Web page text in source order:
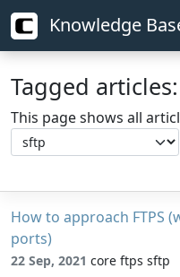
Knowledge
Tagged
This page shows all
How to approach FTPS
ports)
22 Sep, 2021 core ftps sftp